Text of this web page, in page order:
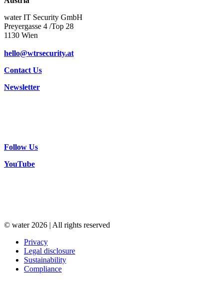
water IT Security GmbH
Preyergasse 4 /Top 28
1130 Wien
hello@wtrsecurity.at
Contact Us
Newsletter
Follow Us
YouTube
© water 2026 | All rights reserved
Privacy
Legal disclosure
Sustainability
Compliance